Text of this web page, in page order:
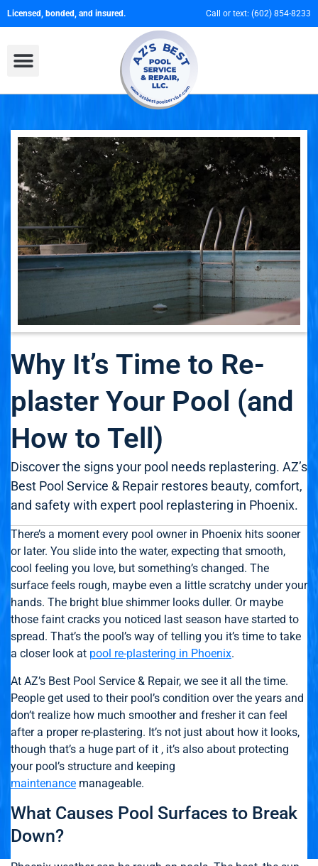
Licensed, bonded, and insured. Call or text: (602) 854-8233
Why It’s Time to Re-
plaster Your Pool (and
How to Tell)
Discover the signs your pool needs replastering. AZ’s
Best Pool Service & Repair restores beauty, comfort,
and safety with expert pool replastering in Phoenix.
There’s a moment every pool owner in Phoenix hits sooner
or later. You slide into the water, expecting that smooth,
cool feeling you love, but something’s changed. The
surface feels rough, maybe even a little scratchy under your
hands. The bright blue shimmer looks duller. Or maybe
those faint cracks you noticed last season have started to
spread. That’s the pool’s way of telling you it’s time to take
a closer look at pool re-plastering in Phoenix.
At AZ’s Best Pool Service & Repair, we see it all the time.
People get used to their pool’s condition over the years and
don’t realize how much smoother and fresher it can feel
after a proper re-plastering. It’s not just about how it looks,
though that’s a huge part of it , it’s also about protecting
your pool’s structure and keeping
maintenance manageable.
What Causes Pool Surfaces to Break
Down?